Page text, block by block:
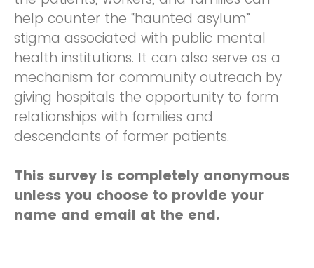
help counter the “haunted asylum”
stigma associated with public mental
health institutions. It can also serve as a
mechanism for community outreach by
giving hospitals the opportunity to form
relationships with families and
descendants of former patients.
This survey is completely anonymous
unless you choose to provide your
name and email at the end.